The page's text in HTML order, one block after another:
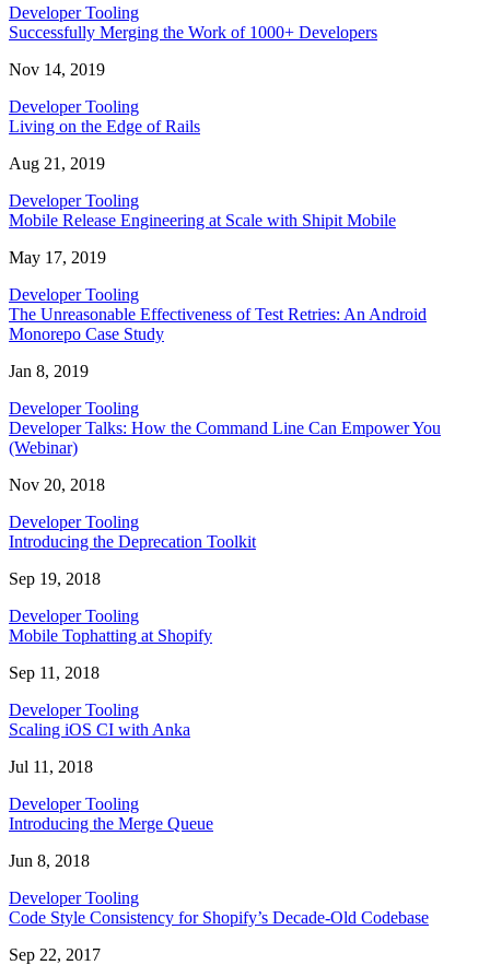
Developer Tooling
Successfully Merging the Work of 1000+ Developers
Nov 14, 2019
Developer Tooling
Living on the Edge of Rails
Aug 21, 2019
Developer Tooling
Mobile Release Engineering at Scale with Shipit Mobile
May 17, 2019
Developer Tooling
The Unreasonable Effectiveness of Test Retries: An Android
Monorepo Case Study
Jan 8, 2019
Developer Tooling
Developer Talks: How the Command Line Can Empower You
(Webinar)
Nov 20, 2018
Developer Tooling
Introducing the Deprecation Toolkit
Sep 19, 2018
Developer Tooling
Mobile Tophatting at Shopify
Sep 11, 2018
Developer Tooling
Scaling iOS CI with Anka
Jul 11, 2018
Developer Tooling
Introducing the Merge Queue
Jun 8, 2018
Developer Tooling
Code Style Consistency for Shopify’s Decade-Old Codebase
Sep 22, 2017